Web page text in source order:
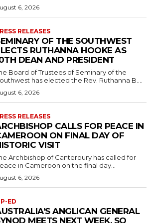
6, 2026
RELEASES
OF THE SOUTHWEST
RUTHANNA HOOKE AS
DEAN AND PRESIDENT
Board of Trustees of Seminary of the
has elected the Rev. Ruthanna B....
6, 2026
RELEASES
CALLS FOR PEACE IN
ON FINAL DAY OF
VISIT
Archbishop of Canterbury has called for
in Cameroon on the final day...
6, 2026
ED
ANGLICAN GENERAL
MEETS NEXT WEEK. SO